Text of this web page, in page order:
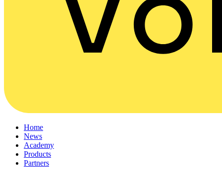
Home
News
Academy
Products
Partners